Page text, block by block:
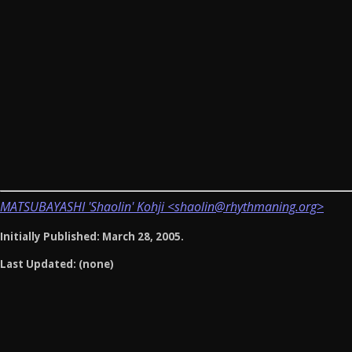
MATSUBAYASHI 'Shaolin' Kohji <shaolin@rhythmaning.org>
Initially Published: March 28, 2005.
Last Updated: (none)